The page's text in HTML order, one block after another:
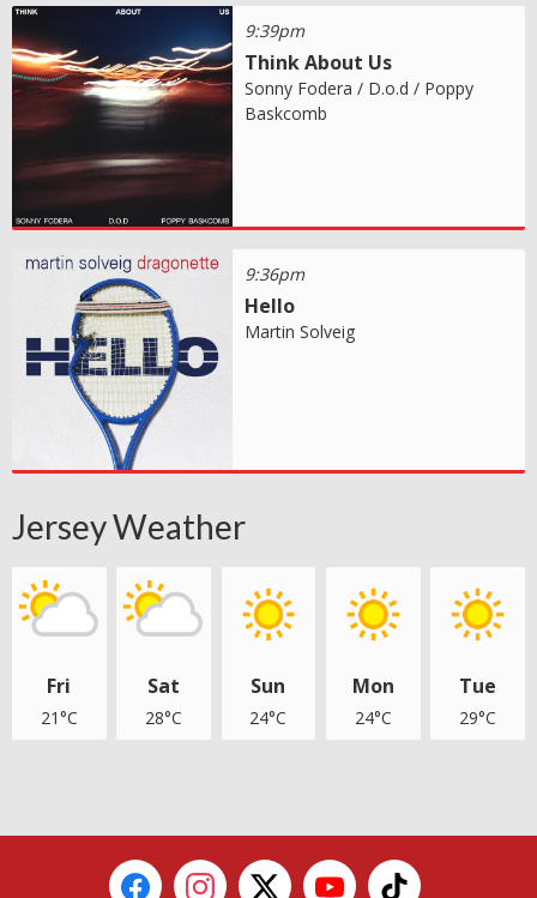
9:39pm
Think About Us
Sonny Fodera / D.o.d / Poppy
Baskcomb
9:36pm
Hello
Martin Solveig
Jersey Weather
Fri
21°C
Sat
28°C
Sun
24°C
Mon
24°C
Tue
29°C